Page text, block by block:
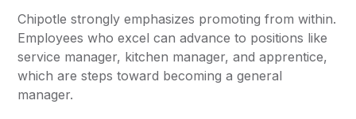
Chipotle strongly emphasizes promoting from within.
Employees who excel can advance to positions like
service manager, kitchen manager, and apprentice,
which are steps toward becoming a general
manager.